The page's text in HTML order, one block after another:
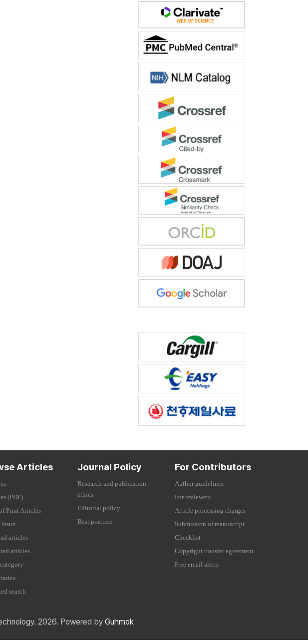
Articles
(PDF)
Print Articles
issue
articles
articles
search
Journal Policy
Research and publication
ethics
Editorial policy
Best practice
For Contributors
Author guidelines
For reviewers
Article processing charges
Submission of manuscript
Checklist
Copyright transfer agreement
Free email alerts
2026. Powered by Guhmok